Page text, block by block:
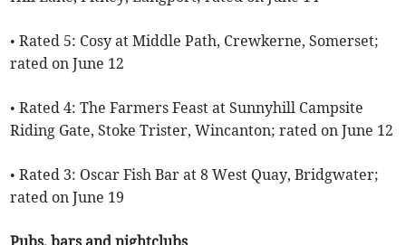
• Rated 5: Cosy at Middle Path, Crewkerne, Somerset;
rated on June 12
• Rated 4: The Farmers Feast at Sunnyhill Campsite
Riding Gate, Stoke Trister, Wincanton; rated on June 12
• Rated 3: Oscar Fish Bar at 8 West Quay, Bridgwater;
rated on June 19
Pubs, bars and nightclubs